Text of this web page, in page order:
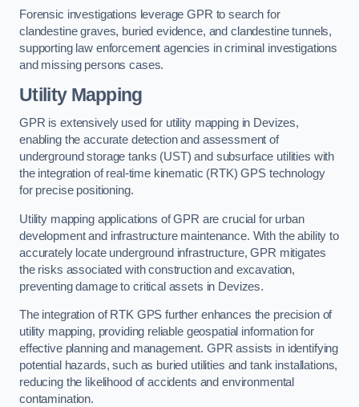
Forensic investigations leverage GPR to search for
clandestine graves, buried evidence, and clandestine tunnels,
supporting law enforcement agencies in criminal investigations
and missing persons cases.
Utility Mapping
GPR is extensively used for utility mapping in Devizes,
enabling the accurate detection and assessment of
underground storage tanks (UST) and subsurface utilities with
the integration of real-time kinematic (RTK) GPS technology
for precise positioning.
Utility mapping applications of GPR are crucial for urban
development and infrastructure maintenance. With the ability to
accurately locate underground infrastructure, GPR mitigates
the risks associated with construction and excavation,
preventing damage to critical assets in Devizes.
The integration of RTK GPS further enhances the precision of
utility mapping, providing reliable geospatial information for
effective planning and management. GPR assists in identifying
potential hazards, such as buried utilities and tank installations,
reducing the likelihood of accidents and environmental
contamination.